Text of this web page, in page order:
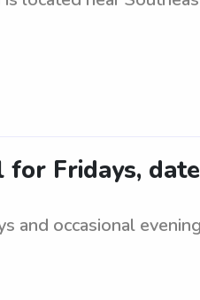
Fridays,
and occasional